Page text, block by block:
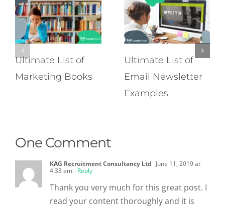
Ultimate List of
Marketing Books
Ultimate List of
Email Newsletter
Examples
One Comment
KAG Recruitment Consultancy Ltd June 11, 2019 at
4:33 am - Reply
Thank you very much for this great post. I
read your content thoroughly and it is